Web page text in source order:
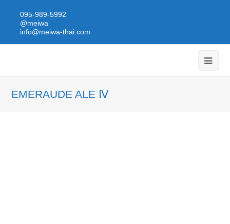
095-989-5992
@meiwa
info@meiwa-thai.com
EMERAUDE ALE Ⅳ